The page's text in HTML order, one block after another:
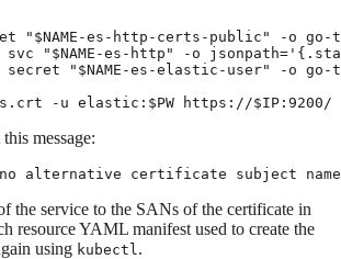
"$NAME-es-http-certs-public" -o
svc "$NAME-es-http" -o
secret "$NAME-es-elastic-user" -o
-u elastic:$PW https://$IP:9200/
message:
alternative certificate subject name
the service to the SANs of the certificate in
resource YAML manifest used to create the
using kubectl .